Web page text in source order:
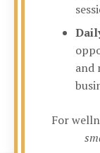
and
For